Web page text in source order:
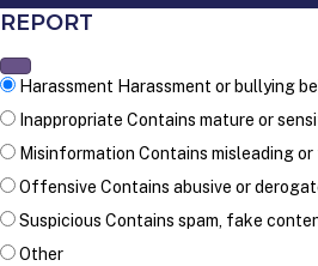
REPORT
Harassment Harassment or bullying
Inappropriate Contains mature or
Misinformation Contains misleading
Offensive Contains abusive or
Suspicious Contains spam, fake
Other